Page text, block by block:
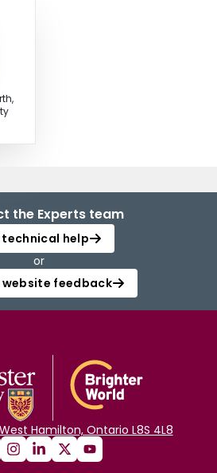
the Experts team
technical help
or
website feedback
Hamilton, Ontario L8S 4L8